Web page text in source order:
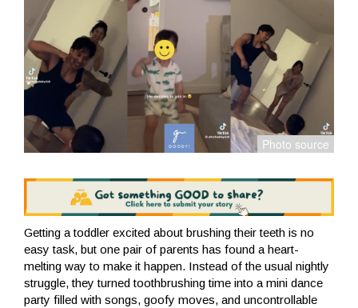
Getting a toddler excited about brushing their teeth is no
easy task, but one pair of parents has found a heart-
melting way to make it happen. Instead of the usual nightly
struggle, they turned toothbrushing time into a mini dance
party filled with songs, goofy moves, and uncontrollable